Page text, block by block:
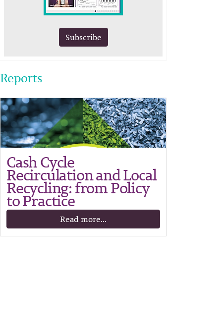
Subscribe
Reports
Cash Cycle
Recirculation and Local
Recycling: from Policy
to Practice
Read more...